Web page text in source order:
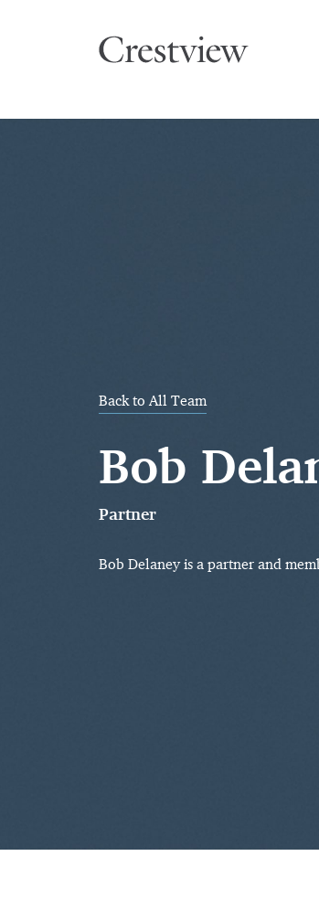
Back to All Team
Bob
Partner
Bob Delaney is a partner and